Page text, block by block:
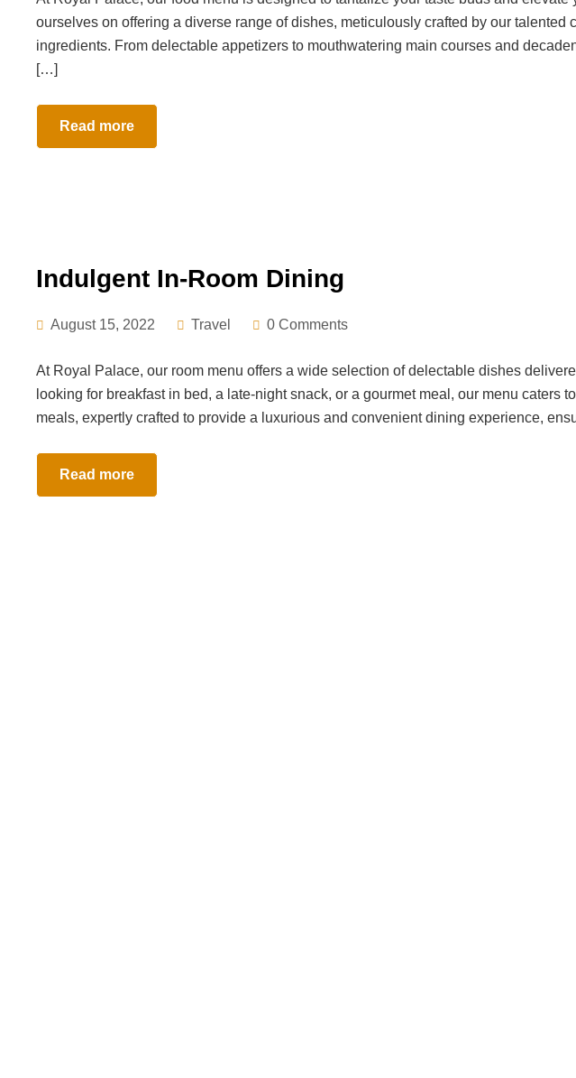
ourselves on offering a diverse range of dishes, meticulously crafted by our talented
ingredients. From delectable appetizers to mouthwatering main courses and
[…]
Read more
Indulgent In-Room Dining
August 15, 2022 Travel 0 Comments
At Royal Palace, our room menu offers a wide selection of delectable dishes
looking for breakfast in bed, a late-night snack, or a gourmet meal, our menu caters
meals, expertly crafted to provide a luxurious and convenient dining experience,
Read more